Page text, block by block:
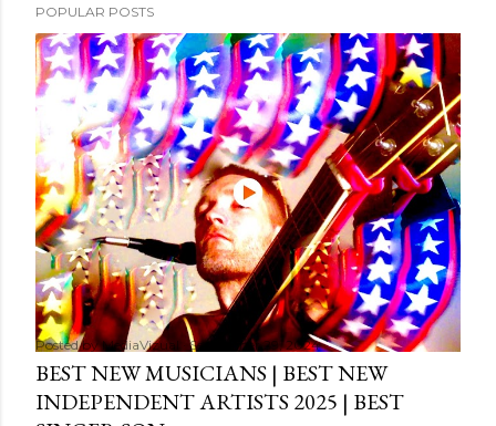
POPULAR POSTS
Posted byMediaVizual September 29, 2024
BEST NEW MUSICIANS | BEST NEW
INDEPENDENT ARTISTS 2025 | BEST